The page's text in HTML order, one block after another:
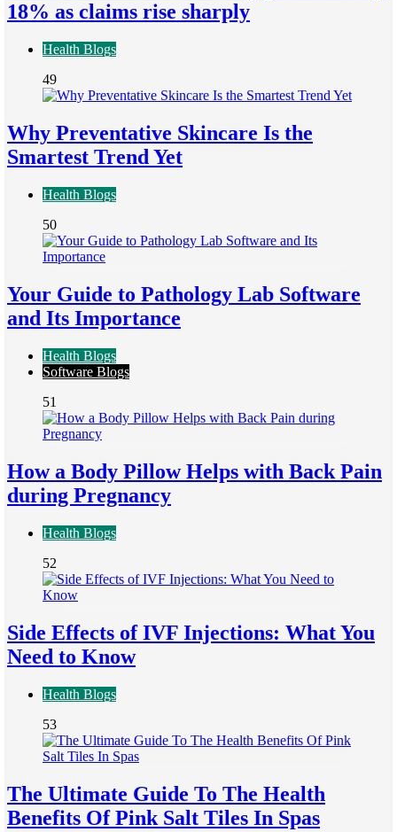
18% as claims rise sharply
Health Blogs
49
Why Preventative Skincare Is the
Smartest Trend Yet
Health Blogs
50
Your Guide to Pathology Lab Software
and Its Importance
Health Blogs
Software Blogs
51
How a Body Pillow Helps with Back Pain
during Pregnancy
Health Blogs
52
Side Effects of IVF Injections: What You
Need to Know
Health Blogs
53
The Ultimate Guide To The Health
Benefits Of Pink Salt Tiles In Spas